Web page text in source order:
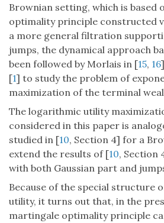
Brownian setting, which is based
optimality principle constructed
a more general filtration
jumps, the dynamical approach
been followed by Morlais in [15, 16
[1] to study the problem of
maximization of the terminal
The logarithmic utility
considered in this paper is
studied in [10, Section 4] for a
extend the results of [10, Section
with both Gaussian part and
Because of the special structure
utility, it turns out that, in the
martingale optimality principle